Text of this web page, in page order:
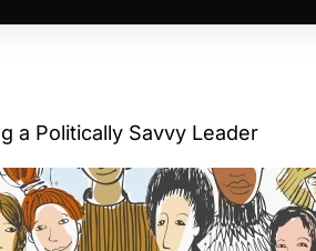
a Politically Savvy Leader